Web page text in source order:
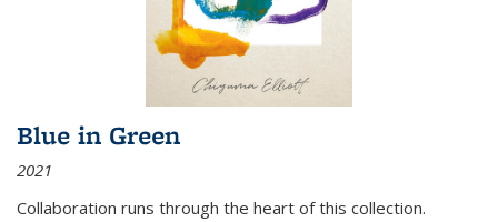
Blue in Green
2021
Collaboration runs through the heart of this collection.